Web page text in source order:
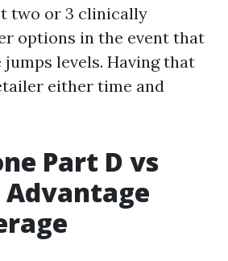
two or 3 clinically
options in the event that
levels. Having that
either time and
Part D vs